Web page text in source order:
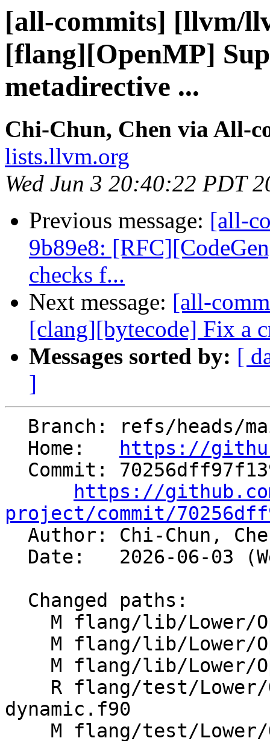
[all-commits] [llvm/
[flang][OpenMP]
metadirective ...
Chi-Chun, Chen via All-
lists.llvm.org
Wed Jun 3 20:40:22 PDT
Previous message: [all-
9b89e8:
checks f...
Next message: [all-
[clang][bytecode] Fix a
Messages sorted by: [
]
  Home:
https://
https://
project/commit/
Author: Chi-Chun,
dynamic.f90